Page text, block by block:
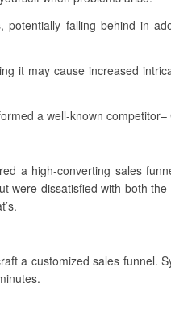
potentially falling behind in
it may cause increased
a well-known competitor–
a high-converting sales
were dissatisfied with both
a customized sales funnel.